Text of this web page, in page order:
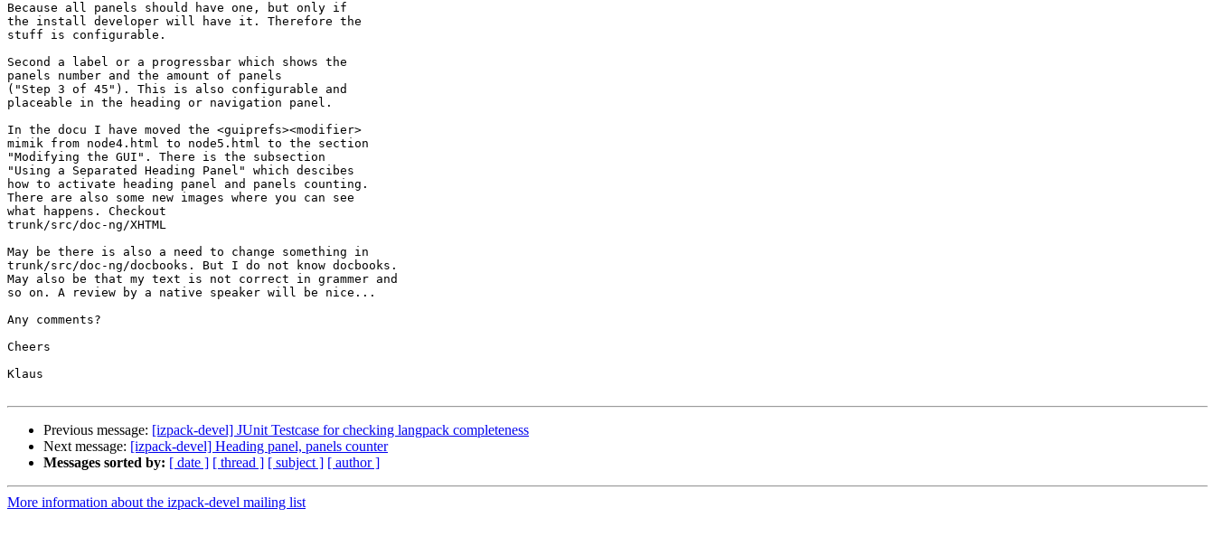
Because all panels should have one, but only if
the install developer will have it. Therefore the
stuff is configurable.
Second a label or a progressbar which shows the
panels number and the amount of panels
("Step 3 of 45"). This is also configurable and
placeable in the heading or navigation panel.
In the docu I have moved the <guiprefs><modifier>
mimik from node4.html to node5.html to the section
"Modifying the GUI". There is the subsection
"Using a Separated Heading Panel" which descibes
how to activate heading panel and panels counting.
There are also some new images where you can see
what happens. Checkout
trunk/src/doc-ng/XHTML
May be there is also a need to change something in
trunk/src/doc-ng/docbooks. But I do not know docbooks.
May also be that my text is not correct in grammer and
so on. A review by a native speaker will be nice...
Any comments?
Cheers
Klaus
Previous message: [izpack-devel] JUnit Testcase for checking langpack completeness
Next message: [izpack-devel] Heading panel, panels counter
Messages sorted by: [ date ] [ thread ] [ subject ] [ author ]
More information about the izpack-devel mailing list